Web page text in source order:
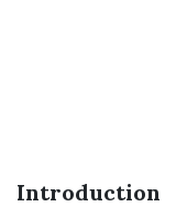
Introduction